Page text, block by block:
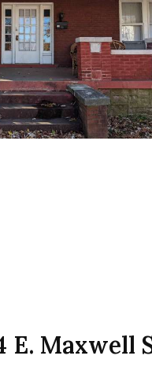
E. Maxwell